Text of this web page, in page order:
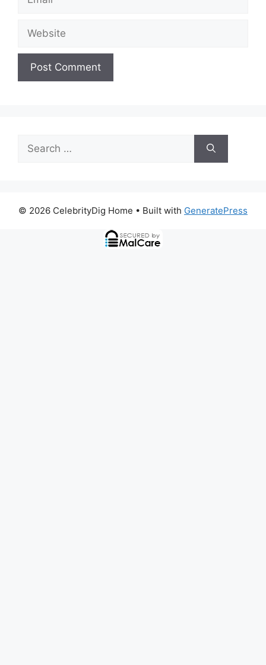
for:
© 2026 CelebrityDig Home • Built with GeneratePress